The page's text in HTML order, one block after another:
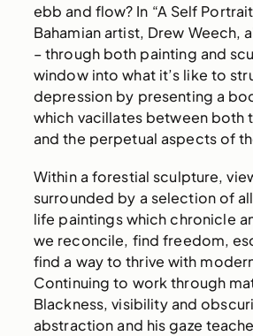
ebb and flow? In “A Self
Bahamian artist, Drew Weech,
– through both painting and
window into what it’s like to
depression by presenting a
which vacillates between both
and the perpetual aspects of
Within a forestial sculpture,
surrounded by a selection of
life paintings which chronicle
we reconcile, find freedom,
find a way to thrive with
Continuing to work through
Blackness, visibility and
abstraction and his gaze